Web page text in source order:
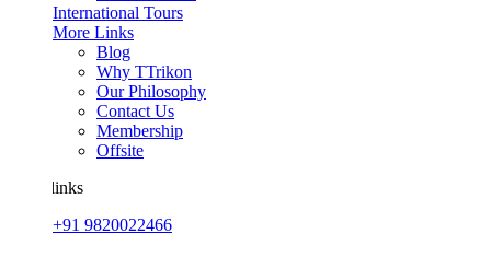
International Tours
More Links
Why TTrikon
Our Philosophy
Contact Us
Membership
Offsite
+91 9820022466